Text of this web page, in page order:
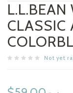
CLASSIC
Not yet